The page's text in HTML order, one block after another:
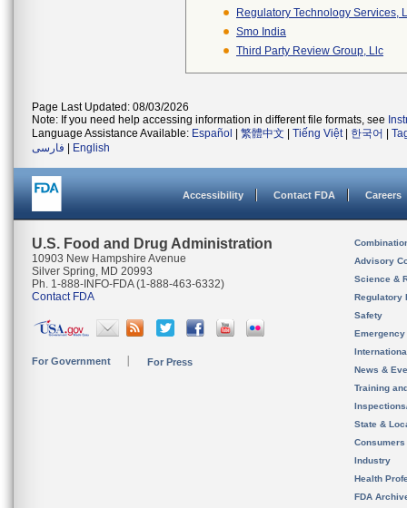
Regulatory Technology Services,
Smo India
Third Party Review Group, Llc
Page Last Updated: 08/03/2026
Note: If you need help accessing information in different file formats, see
Language Assistance Available: Español 繁體中文 Tiếng Việt| 한국어
فارسی
English
Accessibility Contact FDA Careers
U.S. Food and Drug Administration
10903 New Hampshire Avenue
Silver Spring, MD 20993
Ph. 1-888-INFO-FDA (1-888-463-6332)
Contact FDA
For Government For Press
Advisory
Science &
Regulatory
Safety
News &
Training
State &
Consumers
Industry
Health
FDA